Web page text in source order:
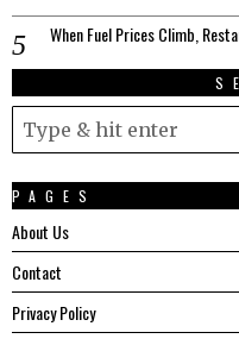
When Fuel Prices Climb,
PAGES
About Us
Contact
Privacy Policy